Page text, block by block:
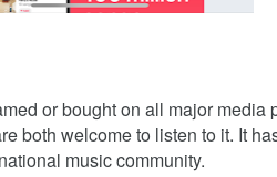
or bought on all major media
both welcome to listen to it. It
music community.